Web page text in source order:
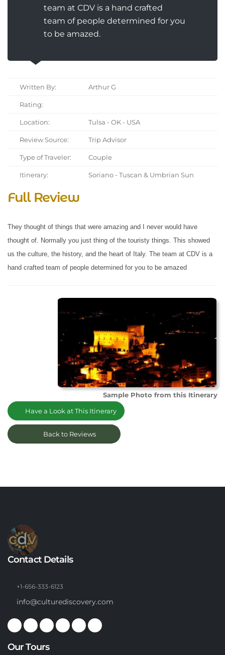
team at CDV is a hand crafted
team of people determined for you
to be amazed.
Written By: Arthur G
Rating:
Location: Tulsa - OK - USA
Review Source: Trip Advisor
Type of Traveler: Couple
Itinerary: Soriano - Tuscan & Umbrian Sun
Full Review
They thought of things that were amazing and I never would have
thought of. Normally you just thing of the touristy things. This showed
us the culture, the history, and the heart of Italy. The team at CDV is a
hand crafted team of people determined for you to be amazed
Sample Photo from this Itinerary
Have a Look at This Itinerary
Back to Reviews
Contact Details
+1-656-333-6123
info@culturediscovery.com
Our Tours